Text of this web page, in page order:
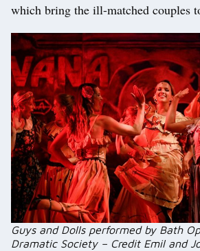
which bring the ill-matched couples
Guys and Dolls performed by Bath
Dramatic Society – Credit Emil and